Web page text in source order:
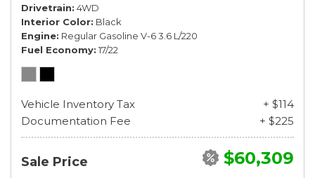
Drivetrain 4WD
Interior Color Black
Engine Regular Gasoline V-6 3.6 L/220
Fuel Economy 17/22
Vehicle Inventory Tax
+ $114
Documentation Fee
+ $225
Sale Price $60,309